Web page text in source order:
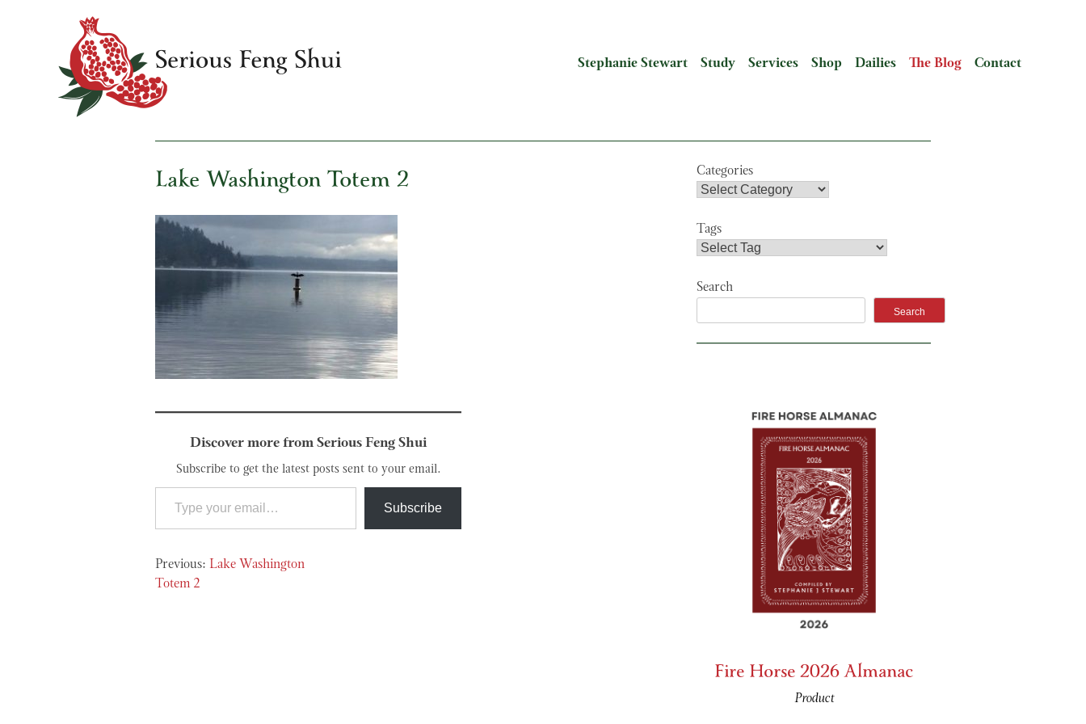
Stephanie Stewart
Study Services Shop Dailies The Blog Contact
Lake Washington Totem 2
Discover more from Serious Feng Shui
Subscribe to get the latest posts sent to your email.
Type your email…
Subscribe
Post
navigation
Lake Washington
Totem 2
Categories
Tags
Search
Search
Fire Horse 2026 Almanac
Product